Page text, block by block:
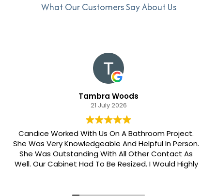
What Our Customers Say About Us
Tambra Woods
21 July 2026
Candice Worked With Us On A Bathroom Project.
She Was Very Knowledgeable And Helpful In Person.
She Was Outstanding With All Other Contact As
Well. Our Cabinet Had To Be Resized. I Would Highly